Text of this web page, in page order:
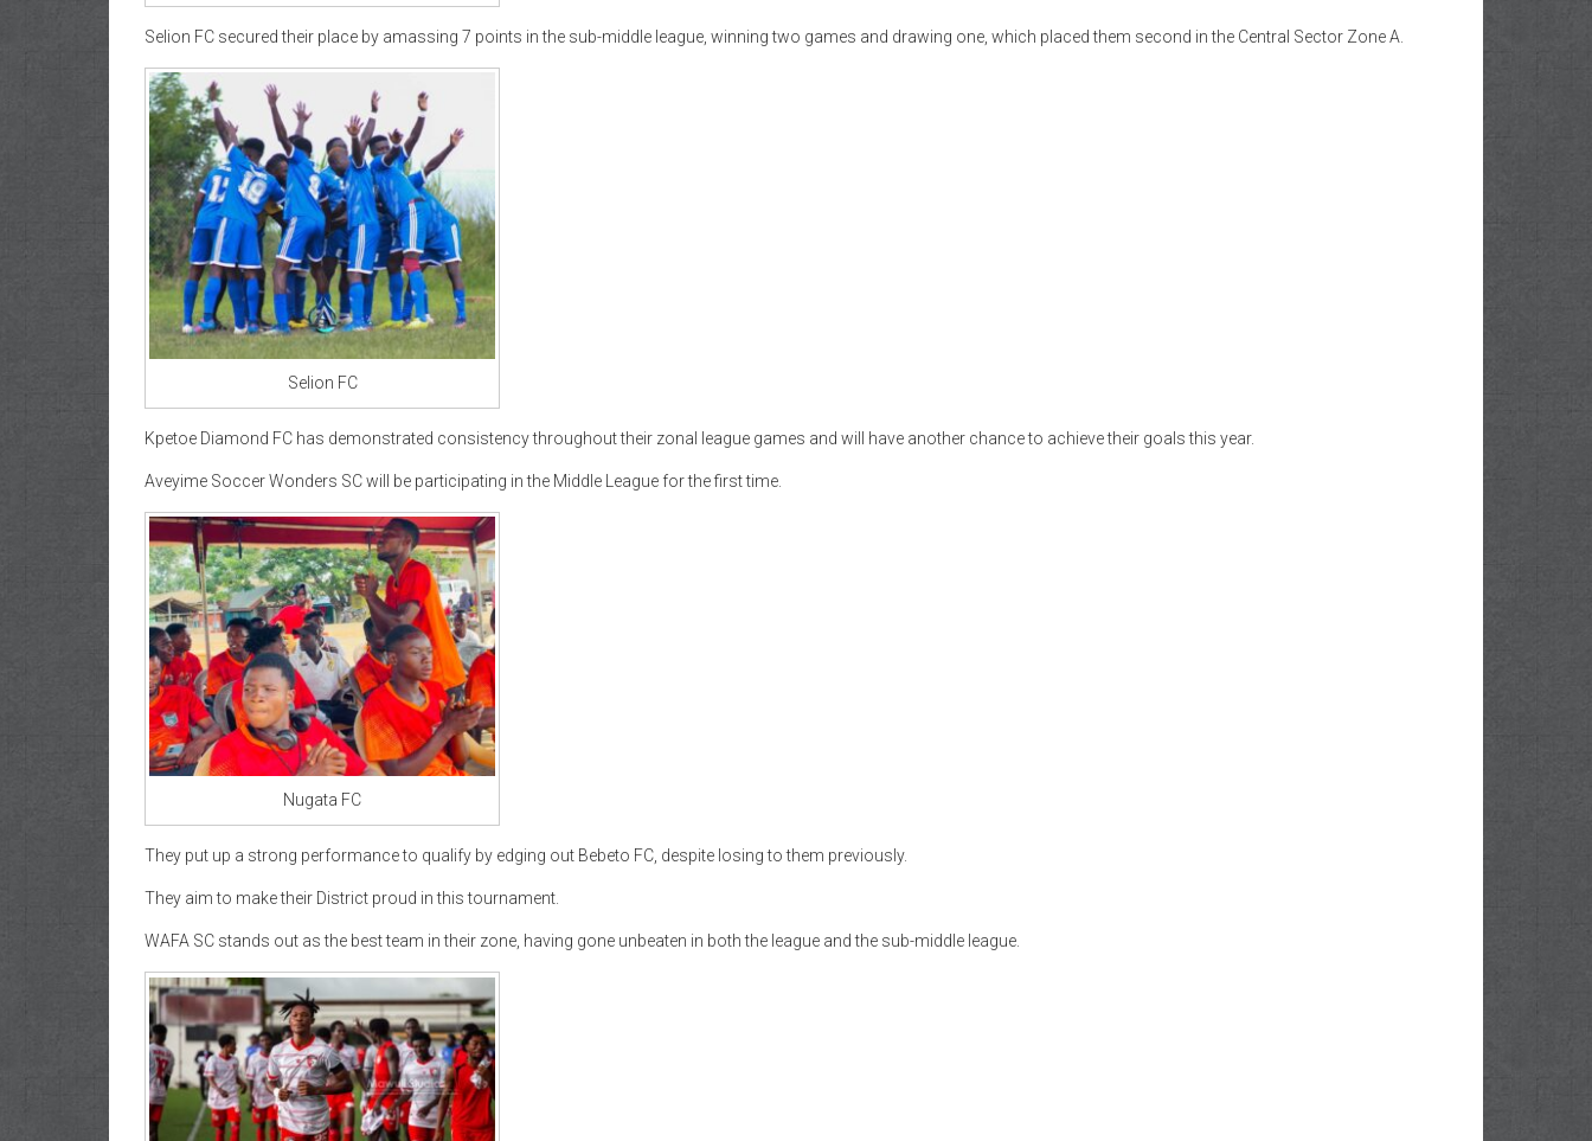
Selion FC secured their place by amassing 7 points in the sub-middle league, winning two games and drawing one, which placed them second in the Central Sector Zone A.
Selion FC
Kpetoe Diamond FC has demonstrated consistency throughout their zonal league games and will have another chance to achieve their goals this year.
Aveyime Soccer Wonders SC will be participating in the Middle League for the first time.
Nugata FC
They put up a strong performance to qualify by edging out Bebeto FC, despite losing to them previously.
They aim to make their District proud in this tournament.
WAFA SC stands out as the best team in their zone, having gone unbeaten in both the league and the sub-middle league.